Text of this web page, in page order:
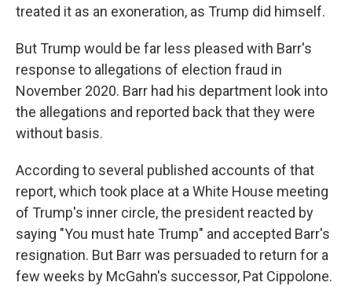
treated it as an exoneration, as Trump did himself.
But Trump would be far less pleased with Barr's
response to allegations of election fraud in
November 2020. Barr had his department look into
the allegations and reported back that they were
without basis.
According to several published accounts of that
report, which took place at a White House meeting
of Trump's inner circle, the president reacted by
saying "You must hate Trump" and accepted Barr's
resignation. But Barr was persuaded to return for a
few weeks by McGahn's successor, Pat Cippolone.